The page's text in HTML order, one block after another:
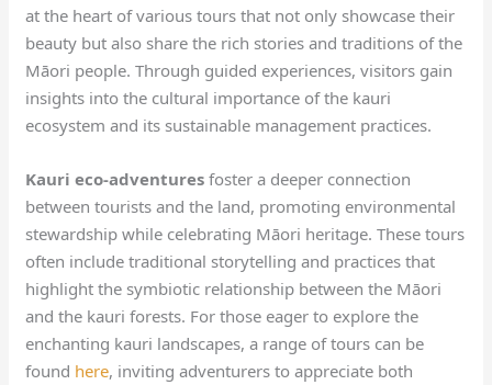
at the heart of various tours that not only showcase their
beauty but also share the rich stories and traditions of the
Māori people. Through guided experiences, visitors gain
insights into the cultural importance of the kauri
ecosystem and its sustainable management practices.
Kauri eco-adventures foster a deeper connection
between tourists and the land, promoting environmental
stewardship while celebrating Māori heritage. These tours
often include traditional storytelling and practices that
highlight the symbiotic relationship between the Māori
and the kauri forests. For those eager to explore the
enchanting kauri landscapes, a range of tours can be
found here, inviting adventurers to appreciate both